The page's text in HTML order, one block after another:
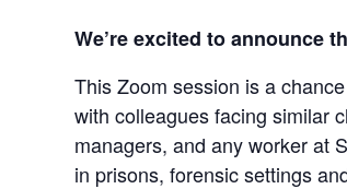
We’re excited to announce
This Zoom session is a
with colleagues facing similar
managers, and any worker at
in prisons, forensic settings